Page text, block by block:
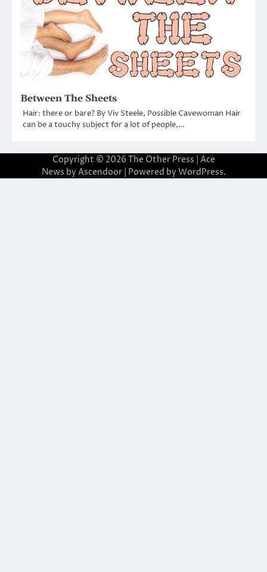
Between The Sheets
Hair: there or bare? By Viv Steele, Possible Cavewoman Hair
can be a touchy subject for a lot of people,…
Copyright © 2026 The Other Press | Ace
News by Ascendoor| Powered by WordPress.